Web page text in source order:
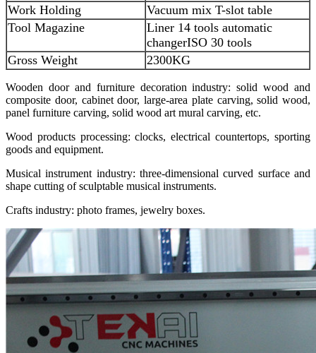
Work Holding
Vacuum mix T-slot table
Tool Magazine
Liner 14 tools automatic
changerISO 30 tools
Gross Weight
2300KG
Wooden door and furniture decoration industry: solid wood and
composite door, cabinet door, large-area plate carving, solid wood,
panel furniture carving, solid wood art mural carving, etc.
Wood products processing: clocks, electrical countertops, sporting
goods and equipment.
Musical instrument industry: three-dimensional curved surface and
shape cutting of sculptable musical instruments.
Crafts industry: photo frames, jewelry boxes.